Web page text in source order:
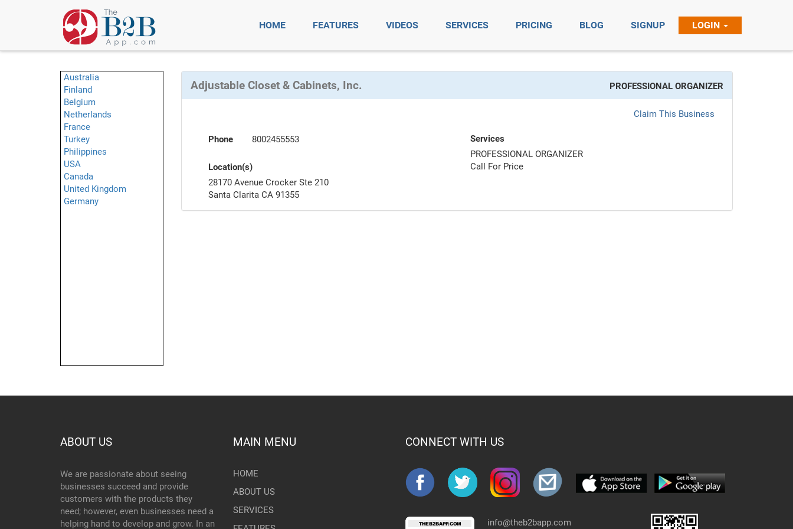
HOME FEATURES VIDEOS SERVICES PRICING BLOG SIGNUP LOGIN
Australia
Finland
Belgium
Netherlands
France
Turkey
Philippines
USA
Canada
United Kingdom
Germany
Adjustable Closet & Cabinets, Inc. PROFESSIONAL ORGANIZER
Claim This Business
Phone 8002455553
Location(s)
28170 Avenue Crocker Ste 210
Santa Clarita CA 91355
Services
PROFESSIONAL ORGANIZER
Call For Price
ABOUT US
We are passionate about seeing
businesses succeed and provide
customers with the products they
need; however, even businesses need a
helping hand to develop and grow. In an
MAIN MENU
HOME
ABOUT US
SERVICES
CONNECT WITH US
info@theb2bapp.com